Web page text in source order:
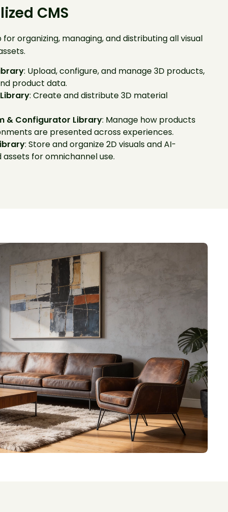
CMS
for organizing, managing, and distributing all visual
: Upload, configure, and manage 3D products,
product data.
: Create and distribute 3D material
& Configurator Library: Manage how products
are presented across experiences.
: Store and organize 2D visuals and AI-
for omnichannel use.